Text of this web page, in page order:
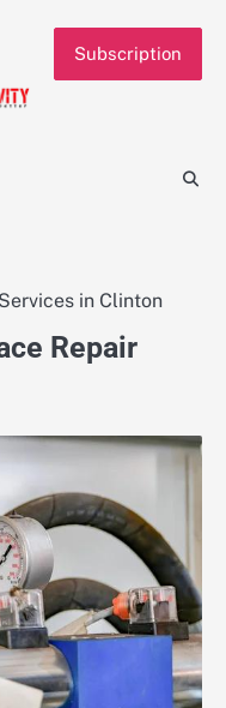
Subscription
in Clinton
Repair